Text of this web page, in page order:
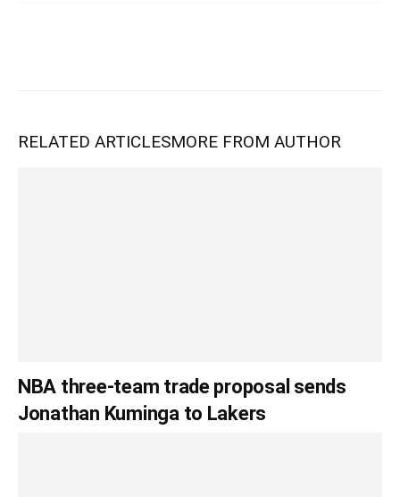
RELATED ARTICLESMORE FROM AUTHOR
NBA three-team trade proposal sends
Jonathan Kuminga to Lakers